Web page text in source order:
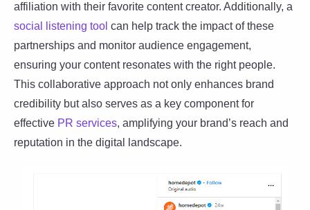
affiliation with their favorite content creator. Additionally, a
social listening tool can help track the impact of these
partnerships and monitor audience engagement,
ensuring your content resonates with the right people.
This collaborative approach not only enhances brand
credibility but also serves as a key component for
effective PR services, amplifying your brand’s reach and
reputation in the digital landscape.